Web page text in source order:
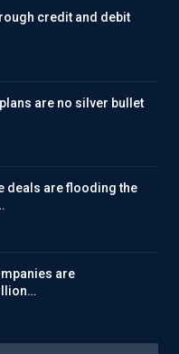
credit and debit
are no silver bullet
deals are flooding the
are